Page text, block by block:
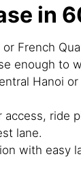
in
French
enough to
Hanoi
access, ride
lane.
with easy